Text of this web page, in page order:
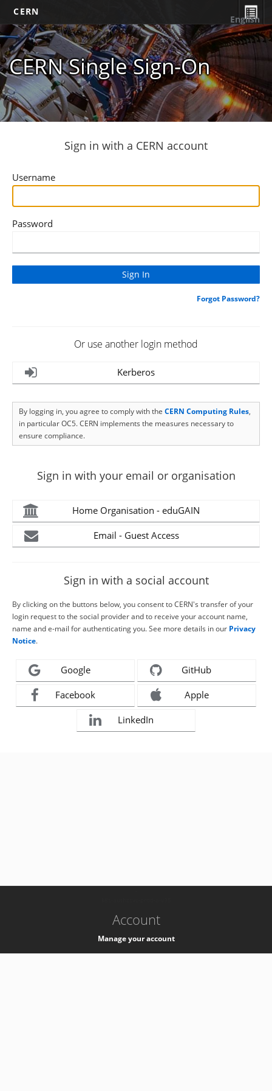
CERN
CERN Single Sign-On
English
Sign in with a CERN account
Username
Password
Forgot Password?
Or use another login method
Kerberos
By logging in, you agree to comply with the CERN Computing Rules,
in particular OC5. CERN implements the measures necessary to
ensure compliance.
Sign in with your email or organisation
Home Organisation - eduGAIN
Email - Guest Access
Sign in with a social account
By clicking on the buttons below, you consent to CERN's transfer of your
login request to the social provider and to receive your account name,
name and e-mail for authenticating you. See more details in our Privacy
Notice.
Google GitHub
Facebook Apple
LinkedIn
Account
Manage your account